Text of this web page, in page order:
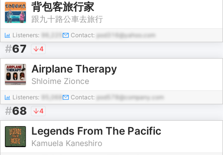
背包客旅行家
跟九十路公車去旅行
Listeners: Contact: pod316@yahoo.com
#67 4
Airplane Therapy
Shloime Zionce
Listeners: Contact: pod578@company.com
#68 4
Legends From The Pacific
Kamuela Kaneshiro